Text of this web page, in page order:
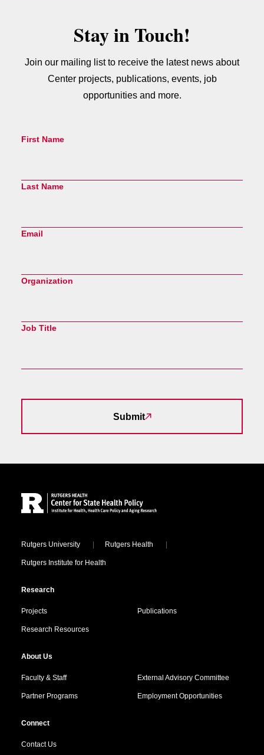
Stay in Touch!
Join our mailing list to receive the latest news about
Center projects, publications, events, job
opportunities and more.
First Name
Last Name
Email
Organization
Job Title
Submit
Locations
Rutgers University Rutgers Health
Rutgers Institute for Health
Research
Projects Publications
Research Resources
About Us
Faculty & Staff External Advisory Committee
Partner Programs Employment Opportunities
Connect
Contact Us